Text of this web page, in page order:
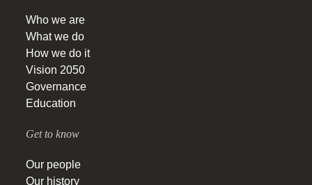
Who we are
What we do
How we do it
Vision 2050
Governance
Education
Get to know
Our people
Our history